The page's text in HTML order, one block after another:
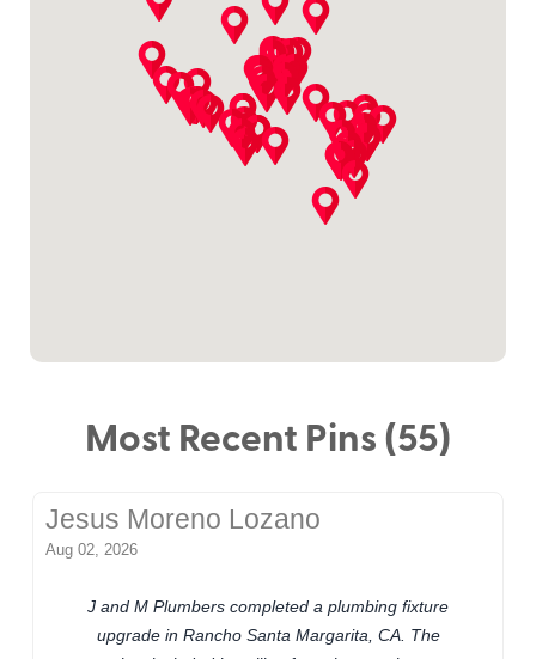
Most Recent Pins (55)
Jesus Moreno Lozano
Aug 02, 2026
J and M Plumbers completed a plumbing fixture
upgrade in Rancho Santa Margarita, CA. The